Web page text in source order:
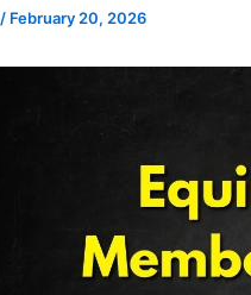
/ February 20, 2026